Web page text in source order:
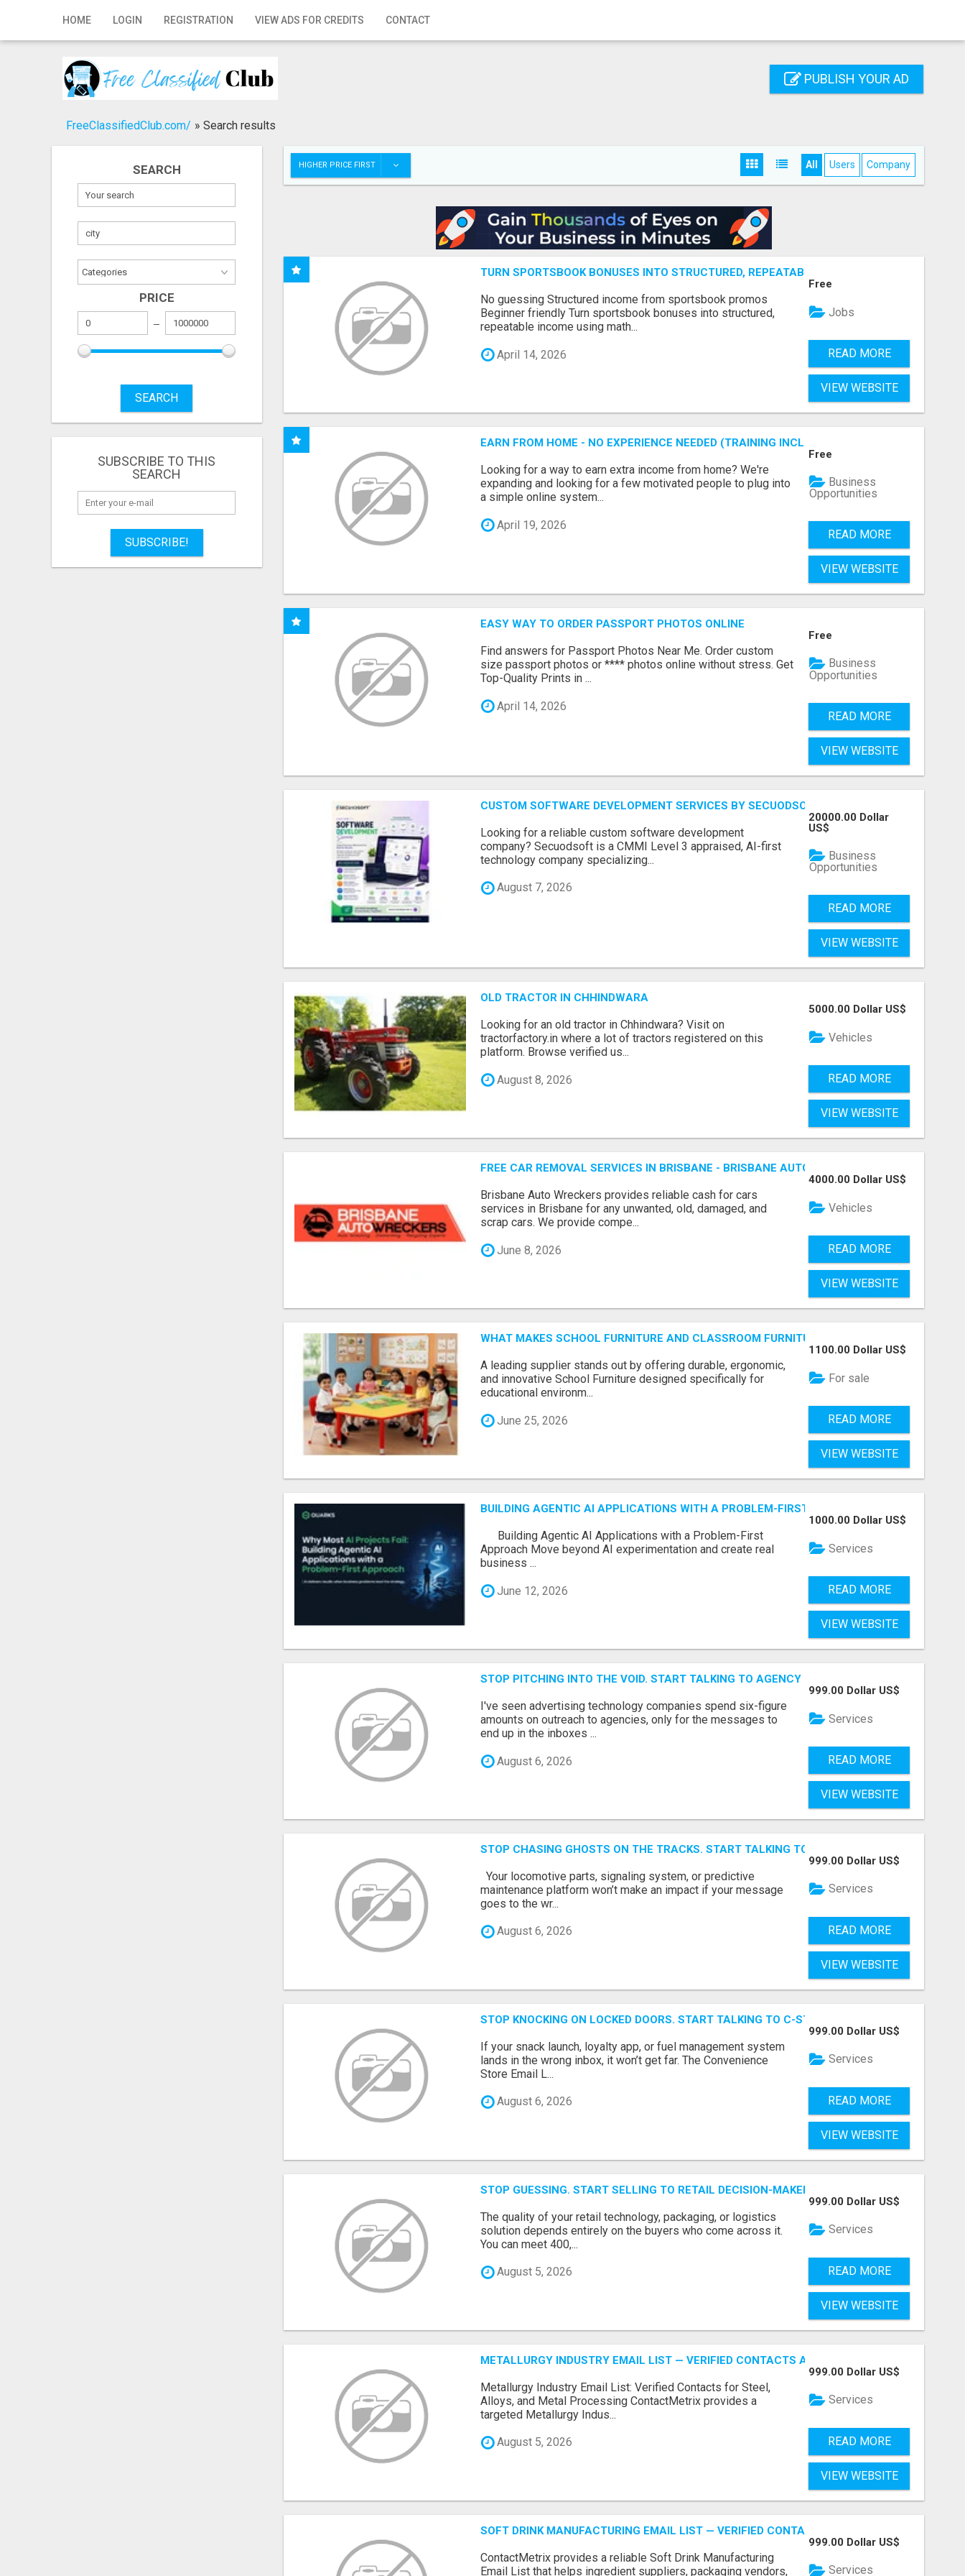
HOME LOGIN REGISTRATION VIEW ADS FOR CREDITS CONTACT
Home
Registration
Publish your ad
PUBLISH YOUR AD
FreeClassifiedClub.com/ » Search results
SEARCH
PRICE
SEARCH
SUBSCRIBE TO THIS
SEARCH
SUBSCRIBE!
HIGHER PRICE FIRST All Users Company
TURN SPORTSBOOK BONUSES INTO STRUCTURED, REPEATABLE INCOME USING MATH, NOT
No guessing Structured income from sportsbook promos
Beginner friendly Turn sportsbook bonuses into structured,
repeatable income using math...
April 14, 2026
Free
Jobs
READ MORE
VIEW WEBSITE
EARN FROM HOME - NO EXPERIENCE NEEDED (TRAINING INCLUDED)
Looking for a way to earn extra income from home? We're
expanding and looking for a few motivated people to plug into
a simple online system...
April 19, 2026
Free
Business
Opportunities
READ MORE
VIEW WEBSITE
EASY WAY TO ORDER PASSPORT PHOTOS ONLINE
Find answers for Passport Photos Near Me. Order custom
size passport photos or **** photos online without stress. Get
Top-Quality Prints in ...
April 14, 2026
Free
Business
Opportunities
READ MORE
VIEW WEBSITE
CUSTOM SOFTWARE DEVELOPMENT SERVICES BY SECUODSOFT
Looking for a reliable custom software development
company? Secuodsoft is a CMMI Level 3 appraised, AI-first
technology company specializing...
August 7, 2026
20000.00 Dollar
US$
Business
Opportunities
READ MORE
VIEW WEBSITE
OLD TRACTOR IN CHHINDWARA
Looking for an old tractor in Chhindwara? Visit on
tractorfactory.in where a lot of tractors registered on this
platform. Browse verified us...
August 8, 2026
5000.00 Dollar US$
Vehicles
READ MORE
VIEW WEBSITE
FREE CAR REMOVAL SERVICES IN BRISBANE - BRISBANE AUTO WRECKERS
Brisbane Auto Wreckers provides reliable cash for cars
services in Brisbane for any unwanted, old, damaged, and
scrap cars. We provide compe...
June 8, 2026
4000.00 Dollar US$
Vehicles
READ MORE
VIEW WEBSITE
WHAT MAKES SCHOOL FURNITURE AND CLASSROOM FURNITURE SUPPLIERS STAND OUT?
A leading supplier stands out by offering durable, ergonomic,
and innovative School Furniture designed specifically for
educational environm...
June 25, 2026
1100.00 Dollar US$
For sale
READ MORE
VIEW WEBSITE
BUILDING AGENTIC AI APPLICATIONS WITH A PROBLEM-FIRST APPROACH
Building Agentic AI Applications with a Problem-First
Approach Move beyond AI experimentation and create real
business ...
June 12, 2026
1000.00 Dollar US$
Services
READ MORE
VIEW WEBSITE
STOP PITCHING INTO THE VOID. START TALKING TO AGENCY BUYERS WHO CONTROL THE
I've seen advertising technology companies spend six-figure
amounts on outreach to agencies, only for the messages to
end up in the inboxes ...
August 6, 2026
999.00 Dollar US$
Services
READ MORE
VIEW WEBSITE
STOP CHASING GHOSTS ON THE TRACKS. START TALKING TO RAIL DECISION-MAKERS
Your locomotive parts, signaling system, or predictive
maintenance platform won’t make an impact if your message
goes to the wr...
August 6, 2026
999.00 Dollar US$
Services
READ MORE
VIEW WEBSITE
STOP KNOCKING ON LOCKED DOORS. START TALKING TO C-STORE BUYERS WHO
If your snack launch, loyalty app, or fuel management system
lands in the wrong inbox, it won’t get far. The Convenience
Store Email L...
August 6, 2026
999.00 Dollar US$
Services
READ MORE
VIEW WEBSITE
STOP GUESSING. START SELLING TO RETAIL DECISION-MAKERS WHO ACTUALLY BUY.
The quality of your retail technology, packaging, or logistics
solution depends entirely on the buyers who come across it.
You can meet 400,...
August 5, 2026
999.00 Dollar US$
Services
READ MORE
VIEW WEBSITE
METALLURGY INDUSTRY EMAIL LIST — VERIFIED CONTACTS ACROSS STEEL, ALLOYS &
Metallurgy Industry Email List: Verified Contacts for Steel,
Alloys, and Metal Processing ContactMetrix provides a
targeted Metallurgy Indus...
August 5, 2026
999.00 Dollar US$
Services
READ MORE
VIEW WEBSITE
SOFT DRINK MANUFACTURING EMAIL LIST — VERIFIED CONTACTS FOR BEVERAGE
ContactMetrix provides a reliable Soft Drink Manufacturing
Email List that helps ingredient suppliers, packaging vendors,
999.00 Dollar US$
Services